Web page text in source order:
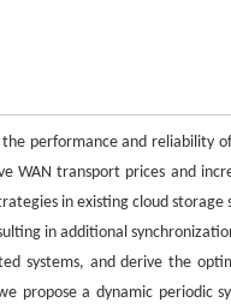
performance and reliability
WAN transport prices and
in existing cloud
in additional
systems, and derive the
propose a dynamic periodic